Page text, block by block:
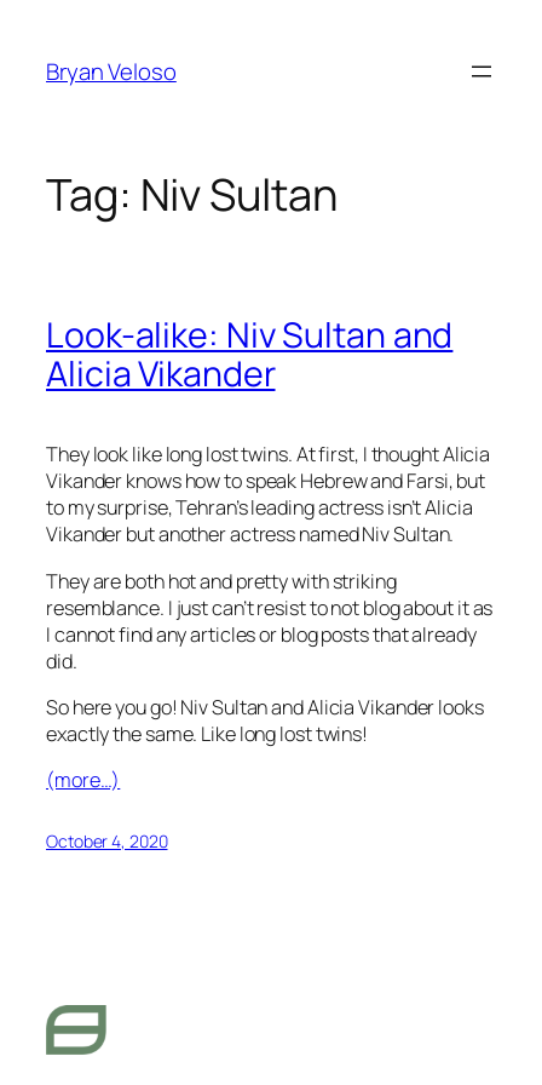
content
Bryan Veloso
Tag: Niv Sultan
Look-alike: Niv Sultan and
Alicia Vikander
They look like long lost twins. At first, I thought Alicia
Vikander knows how to speak Hebrew and Farsi, but
to my surprise, Tehran’s leading actress isn’t Alicia
Vikander but another actress named Niv Sultan.
They are both hot and pretty with striking
resemblance. I just can’t resist to not blog about it as
I cannot find any articles or blog posts that already
did.
So here you go! Niv Sultan and Alicia Vikander looks
exactly the same. Like long lost twins!
(more…)
October 4, 2020